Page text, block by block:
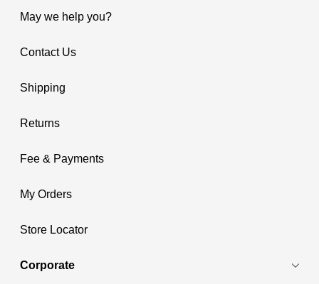
May we help you?
Contact Us
Shipping
Returns
Fee & Payments
My Orders
Store Locator
Corporate